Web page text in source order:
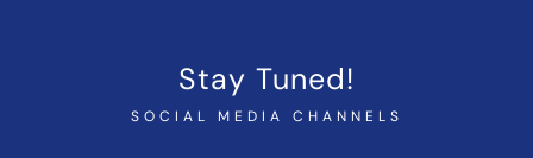
Stay Tuned!
SOCIAL MEDIA CHANNELS